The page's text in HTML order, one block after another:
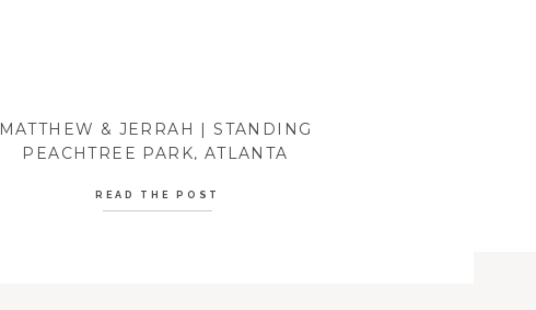
MATTHEW & JERRAH | STANDING
PEACHTREE PARK, ATLANTA
READ THE POST